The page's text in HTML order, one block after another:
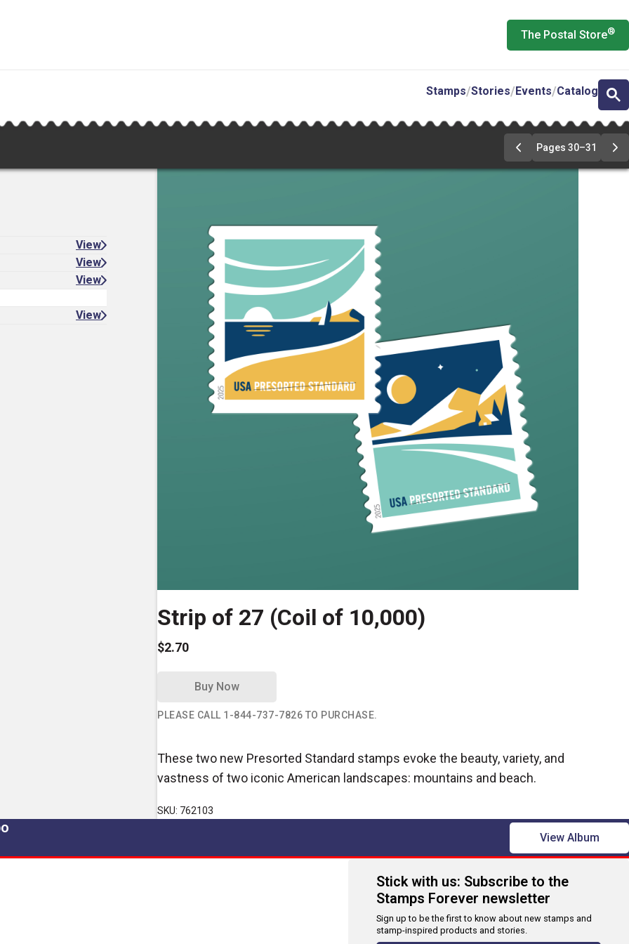
The Postal Store®
Stamps Stories Events Catalog
Previous
Page
Pages 30–31
Strip of 27 (Coil of 10,000)
$2.70
Buy Now
PLEASE CALL 1-844-737-7826 TO PURCHASE.
These two new Presorted Standard stamps evoke the beauty, variety, and
vastness of two iconic American landscapes: mountains and beach.
SKU: 762103
View
View
View
View
View Album
Stick with us: Subscribe to the
Stamps Forever newsletter
Sign up to be the first to know about new stamps and
stamp-inspired products and stories.